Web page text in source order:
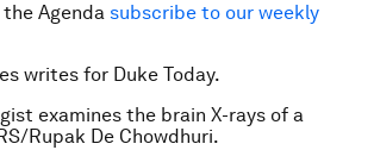
Agenda subscribe to our weekly
writes for Duke Today.
examines the brain X-rays of a
Rupak De Chowdhuri.